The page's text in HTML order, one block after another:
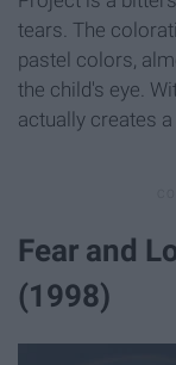
tears. The
pastel colors,
the child's eye.
actually creates
Fear and
(1998)